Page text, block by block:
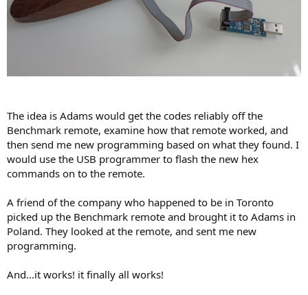
The idea is Adams would get the codes reliably off the
Benchmark remote, examine how that remote worked, and
then send me new programming based on what they found. I
would use the USB programmer to flash the new hex
commands on to the remote.
A friend of the company who happened to be in Toronto
picked up the Benchmark remote and brought it to Adams in
Poland. They looked at the remote, and sent me new
programming.
And...it works! it finally all works!